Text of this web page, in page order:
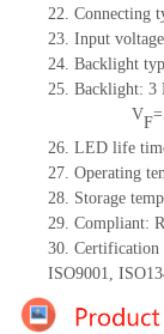
22. Connecting
23. Input
24. Backlight
25. Backlight: 3
VF=
26. LED life
27. Operating
28. Storage t
29. Compliant:
30. Certification
ISO9001,